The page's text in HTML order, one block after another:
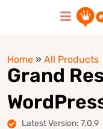
Home » All Products
Grand
Latest Version: 7.0.9